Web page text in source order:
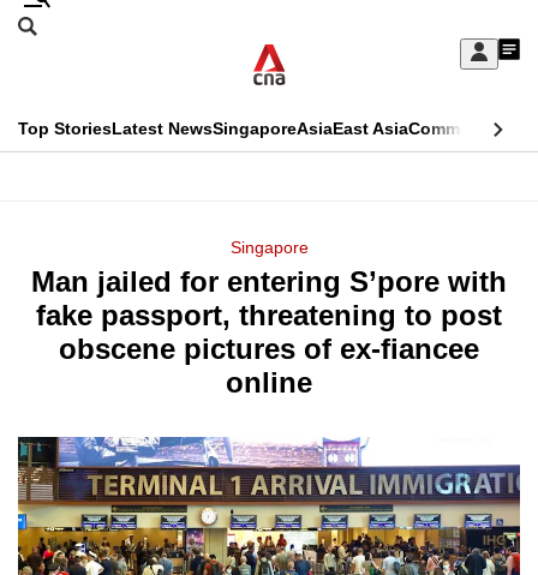
Skip
Sign
My
menu
Search
CNAR
Top StoriesLatest NewsSingaporeAsiaEast AsiaCommentary
Menu
Singapore
Man jailed for entering S’pore with
fake passport, threatening to post
obscene pictures of ex-fiancee
online
This
longer
supported
know
it's
a
hassle
to